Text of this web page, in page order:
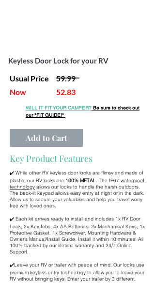
Usual Price 59.99
Keyless Door Lock for your RV
Now 52.83
WILL IT FIT YOUR CAMPER? Be sure to check out
our"FIT GUIDE!"
Add to Cart
Key Product Features
✔️ While other RV keyless door locks are flimsy and made of
plastic, our RV locks are 100% METAL. The IP67 waterproof
technology allows our locks to handle the harsh outdoors.
The back-lit keypad allows easy entry at night or in the dark.
Allow us to secure your valuables and help you travel worry
free with loved ones.
✔️ Each kit arrives ready to install and includes 1x RV Door
Lock, 2x Key-fobs, 4x AA Batteries, 2x Mechanical Keys, 1x
Protective Gasket, 1x Screwdriver, Mounting Hardware &
Owner's Manual/Install Guide. Install it within 10 minutes! All
100% backed by our lifetime warranty and 24/7 Online
Support.
✔️Leave your RV or trailer with peace of mind. Our locks use
premium keyless entry technology to allow you to leave your
RV without bringing keys. Enter your trailer by 3 different